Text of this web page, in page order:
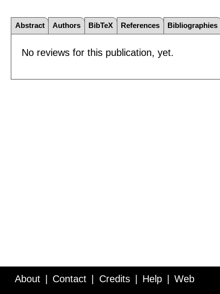
Abstract Authors BibTeX References Bibliographies
No reviews for this publication, yet.
About Contact Credits Help Web